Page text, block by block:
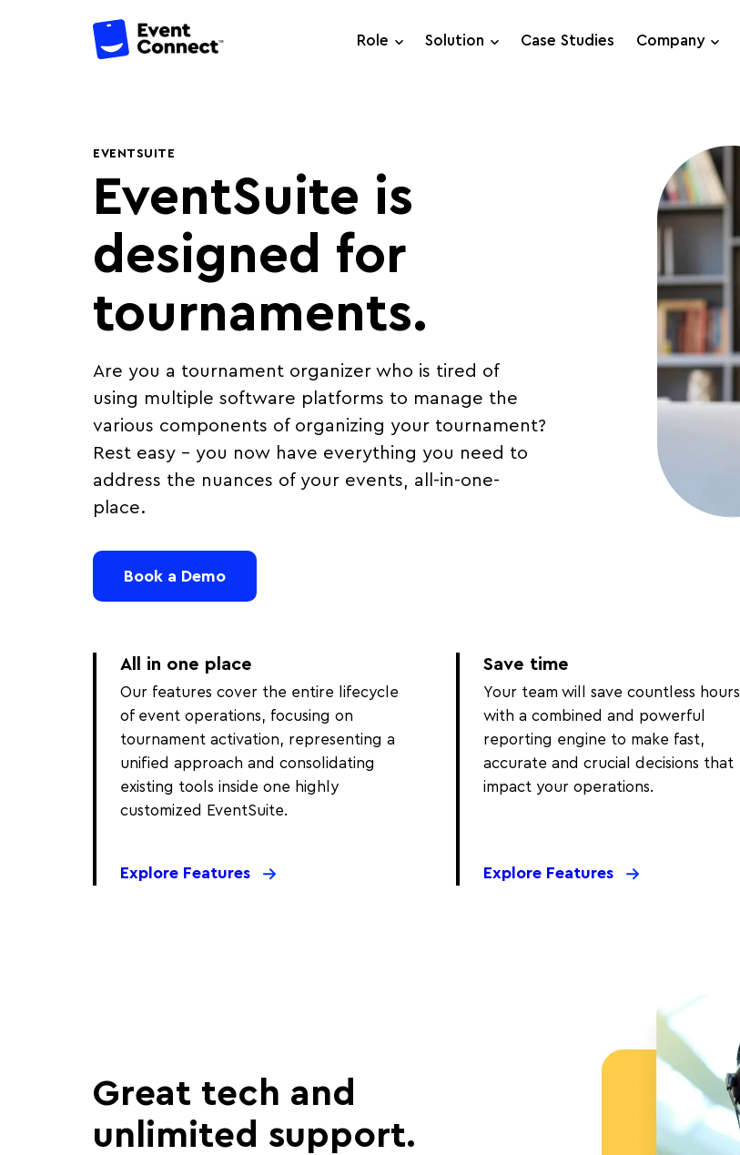
Role Solution Case Studies Company
Live Chat
EVENTSUITE
EventSuite is
designed for
tournaments.
Are you a tournament organizer who is tired of
using multiple software platforms to manage the
various components of organizing your tournament?
Rest easy – you now have everything you need to
address the nuances of your events, all-in-one-
place.
Book a Demo
All in one place
Our features cover the entire lifecycle
of event operations, focusing on
tournament activation, representing a
unified approach and consolidating
existing tools inside one highly
customized EventSuite.
Explore Features
Save time
Your team will save countless hours
with a combined and powerful
reporting engine to make fast,
accurate and crucial decisions that
impact your operations.
Explore Features
Great tech and
unlimited support.